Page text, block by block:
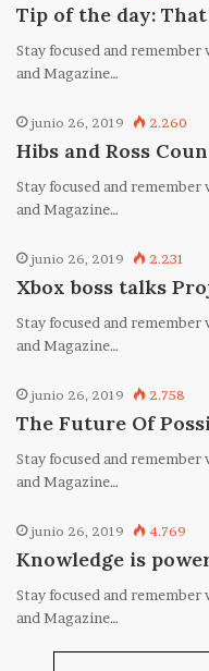
Tip of the day:
Stay focused and remember
and Magazine…
junio 26, 2019 2.260
Hibs and Ross
Stay focused and remember
and Magazine…
junio 26, 2019 2.231
Xbox boss talks
Stay focused and remember
and Magazine…
junio 26, 2019 2.758
The Future Of
Stay focused and remember
and Magazine…
junio 26, 2019 4.769
Knowledge is
Stay focused and remember
and Magazine…